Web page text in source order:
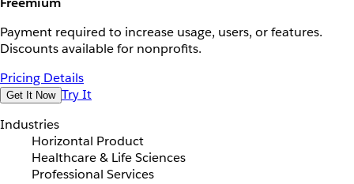
Payment required to increase usage, users, or features.
Discounts available for nonprofits.
Pricing Details
Get It Now Try It
Industries
Horizontal Product
Healthcare & Life Sciences
Professional Services